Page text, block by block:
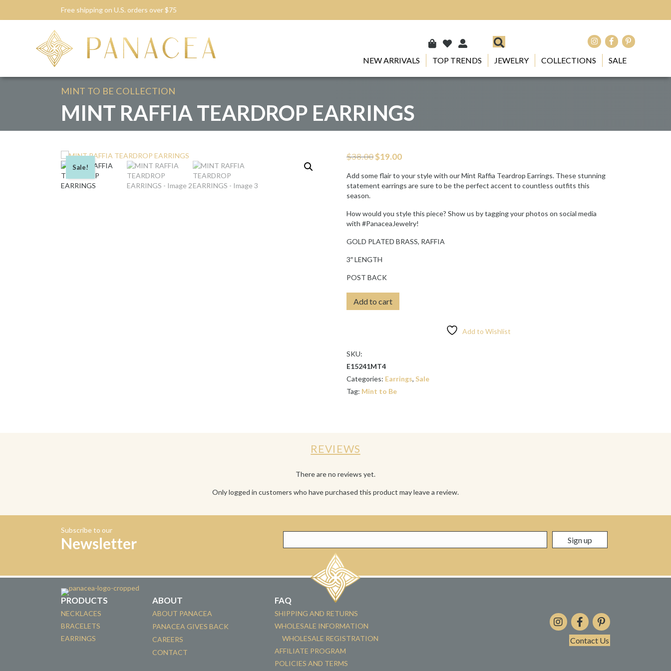
Free shipping on U.S. orders over $75
NEW ARRIVALS TOP TRENDS JEWELRY COLLECTIONS SALE
MINT TO BE COLLECTION
MINT RAFFIA TEARDROP EARRINGS
Sale!
$38.00 Original
was:
$38.00.
$19.00Current
is:
$19.00.
Add some flair to your style with our Mint Raffia Teardrop Earrings. These stunning
statement earrings are sure to be the perfect accent to countless outfits this
season.
How would you style this piece? Show us by tagging your photos on social media
with #PanaceaJewelry!
GOLD PLATED BRASS, RAFFIA
3″ LENGTH
POST BACK
RAFFIA
Add to cart
Add to Wishlist
SKU:
E15241MT4
Categories: Earrings, Sale
Tag: Mint to Be
REVIEWS
There are no reviews yet.
Only logged in customers who have purchased this product may leave a review.
Subscribe to our
Newsletter
PRODUCTS
NECKLACES
BRACELETS
EARRINGS
ABOUT
ABOUT PANACEA
PANACEA GIVES BACK
CAREERS
CONTACT
FAQ
SHIPPING AND RETURNS
WHOLESALE INFORMATION
WHOLESALE REGISTRATION
AFFILIATE PROGRAM
POLICIES AND TERMS
Contact Us